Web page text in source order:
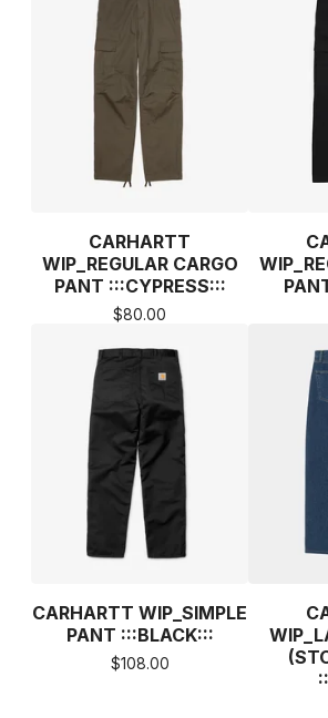
CARHARTT
WIP_REGULAR CARGO
PANT :::CYPRESS:::
$80.00
CARHARTT WIP_SIMPLE
PANT :::BLACK:::
$108.00